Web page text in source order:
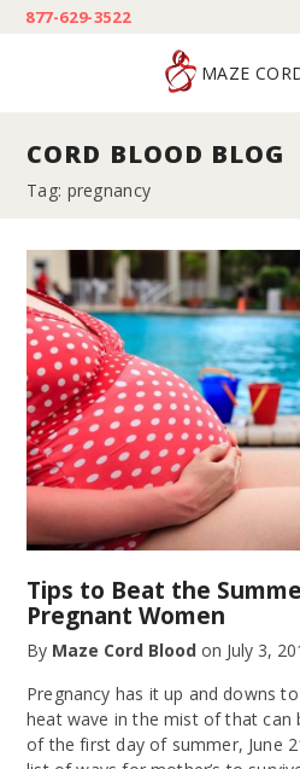
877-629-3522
MAZE
CORD BLOOD BLOG
Tag: pregnancy
Tips to Beat the
Pregnant Women
By Maze Cord Blood on July 3,
Pregnancy has it up and downs
heat wave in the mist of that can
of the first day of summer, June